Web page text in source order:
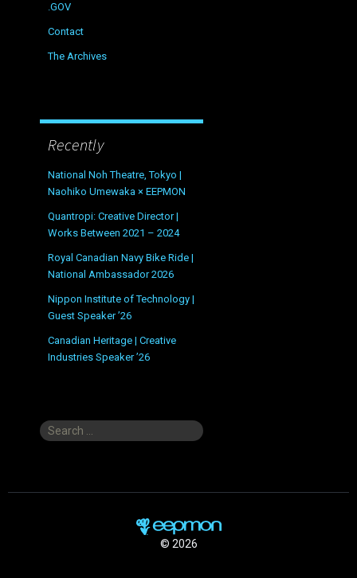
.GOV
Contact
The Archives
Recently
National Noh Theatre, Tokyo |
Naohiko Umewaka × EEPMON
Quantropi: Creative Director |
Works Between 2021 – 2024
Royal Canadian Navy Bike Ride |
National Ambassador 2026
Nippon Institute of Technology |
Guest Speaker ’26
Canadian Heritage | Creative
Industries Speaker ’26
Search
© 2026